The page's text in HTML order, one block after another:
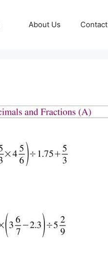
About Us Contact